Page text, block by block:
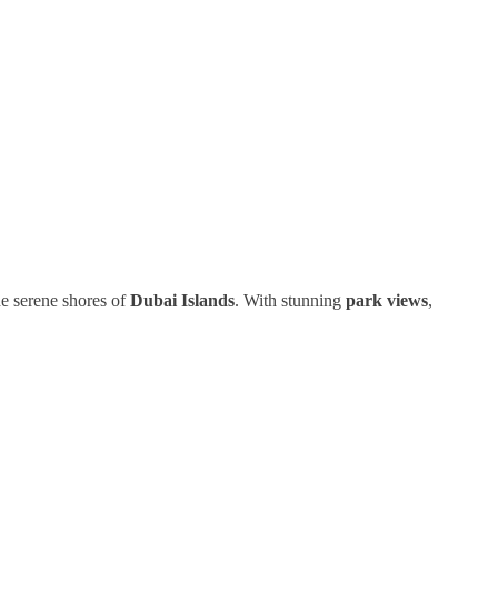
serene shores ofDubai Islands. With stunning park views,